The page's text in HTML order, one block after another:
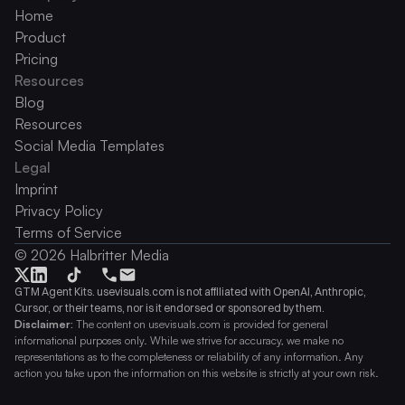
Home
Product
Pricing
Resources
Blog
Resources
Social Media Templates
Legal
Imprint
Privacy Policy
Terms of Service
© 2026 Halbritter Media
GTM Agent Kits. usevisuals.com is not affiliated with OpenAI, Anthropic,
Cursor, or their teams, nor is it endorsed or sponsored by them.
Disclaimer: The content on usevisuals.com is provided for general
informational purposes only. While we strive for accuracy, we make no
representations as to the completeness or reliability of any information. Any
action you take upon the information on this website is strictly at your own risk.